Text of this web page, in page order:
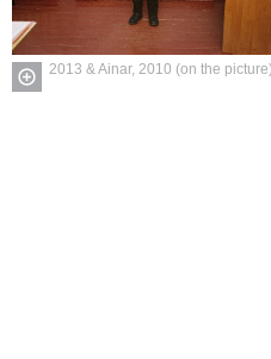
2013 & Ainar, 2010 (on the picture)